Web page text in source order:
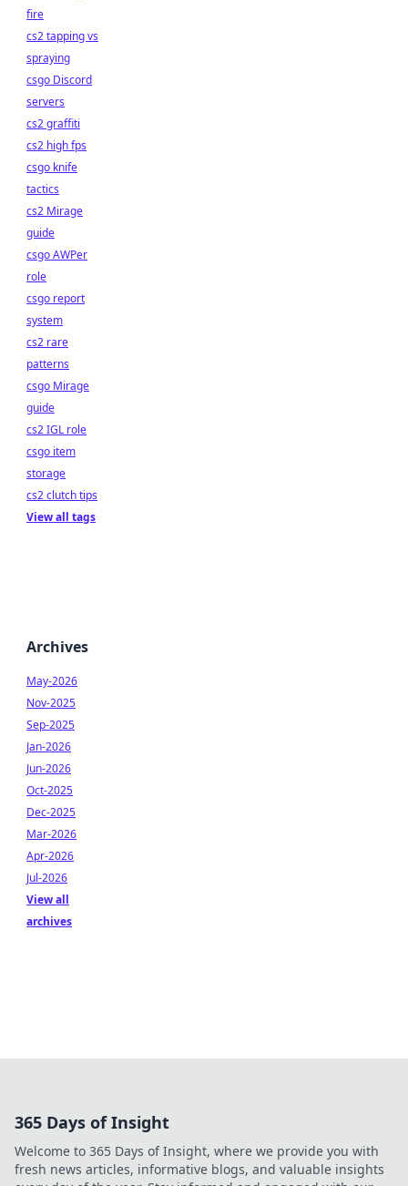
fire
cs2 tapping vs
spraying
csgo Discord
servers
cs2 graffiti
cs2 high fps
csgo knife
tactics
cs2 Mirage
guide
csgo AWPer
role
csgo report
system
cs2 rare
patterns
csgo Mirage
guide
cs2 IGL role
csgo item
storage
cs2 clutch tips
View all tags
Archives
May-2026
Nov-2025
Sep-2025
Jan-2026
Jun-2026
Oct-2025
Dec-2025
Mar-2026
Apr-2026
Jul-2026
View all
archives
365 Days of Insight
Welcome to 365 Days of Insight, where we provide you with
fresh news articles, informative blogs, and valuable insights